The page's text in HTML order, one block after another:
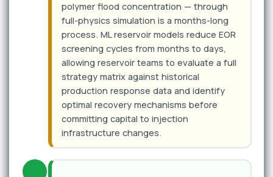
polymer flood concentration — through
full-physics simulation is a months-long
process. ML reservoir models reduce EOR
screening cycles from months to days,
allowing reservoir teams to evaluate a full
strategy matrix against historical
production response data and identify
optimal recovery mechanisms before
committing capital to injection
infrastructure changes.